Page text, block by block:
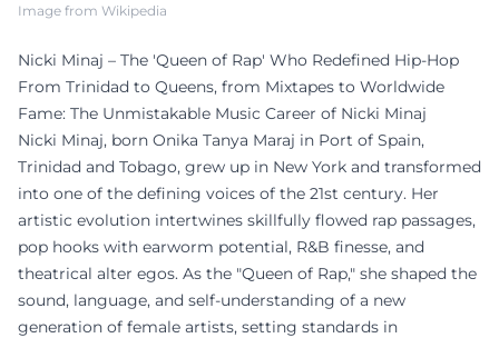
Image from Wikipedia
Nicki Minaj – The 'Queen of Rap' Who Redefined Hip-Hop
From Trinidad to Queens, from Mixtapes to Worldwide
Fame: The Unmistakable Music Career of Nicki Minaj
Nicki Minaj, born Onika Tanya Maraj in Port of Spain,
Trinidad and Tobago, grew up in New York and transformed
into one of the defining voices of the 21st century. Her
artistic evolution intertwines skillfully flowed rap passages,
pop hooks with earworm potential, R&B finesse, and
theatrical alter egos. As the "Queen of Rap," she shaped the
sound, language, and self-understanding of a new
generation of female artists, setting standards in